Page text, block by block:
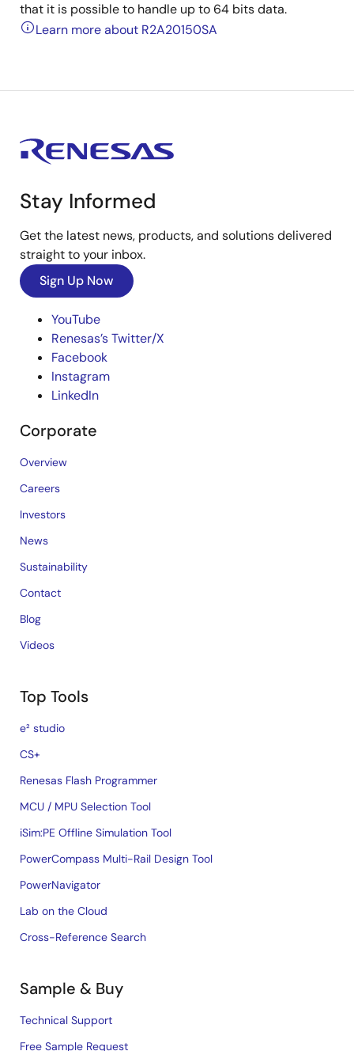
that it is possible to handle up to 64 bits data.
Learn more about R2A20150SA
Stay Informed
Get the latest news, products, and solutions delivered
straight to your inbox.
Sign Up Now
YouTube
Renesas’s Twitter/X
Facebook
Instagram
LinkedIn
Corporate
Overview
Careers
Investors
News
Sustainability
Contact
Blog
Videos
Top Tools
e² studio
CS+
Renesas Flash Programmer
MCU / MPU Selection Tool
iSim:PE Offline Simulation Tool
PowerCompass Multi-Rail Design Tool
PowerNavigator
Lab on the Cloud
Cross-Reference Search
Sample & Buy
Technical Support
Free Sample Request